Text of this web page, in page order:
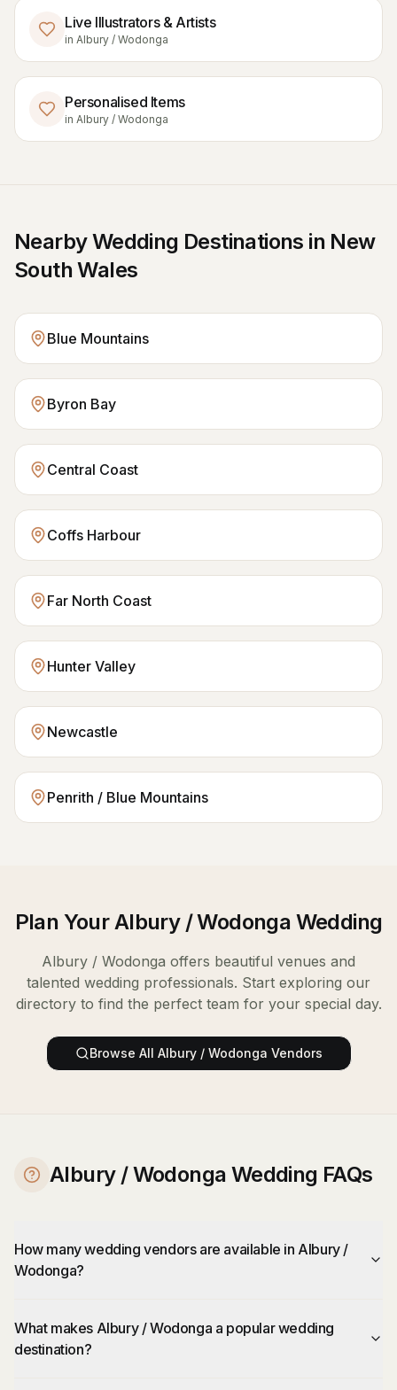
Live Illustrators & Artists
in Albury / Wodonga
Personalised Items
in Albury / Wodonga
Nearby Wedding Destinations in New
South Wales
Blue Mountains
Byron Bay
Central Coast
Coffs Harbour
Far North Coast
Hunter Valley
Newcastle
Penrith / Blue Mountains
Plan YourAlbury / Wodonga Wedding
Albury / Wodonga offers beautiful venues and
talented wedding professionals. Start exploring our
directory to find the perfect team for your special day.
Browse All Albury / Wodonga Vendors
Albury / Wodonga Wedding FAQs
How many wedding vendors are available in Albury /
Wodonga?
What makes Albury / Wodonga a popular wedding
destination?